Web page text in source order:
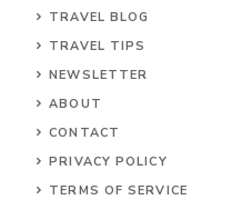
TRAVEL BLOG
TRAVEL TIPS
NEWSLETTER
ABOUT
CONTACT
PRIVACY POLICY
TERMS OF SERVICE